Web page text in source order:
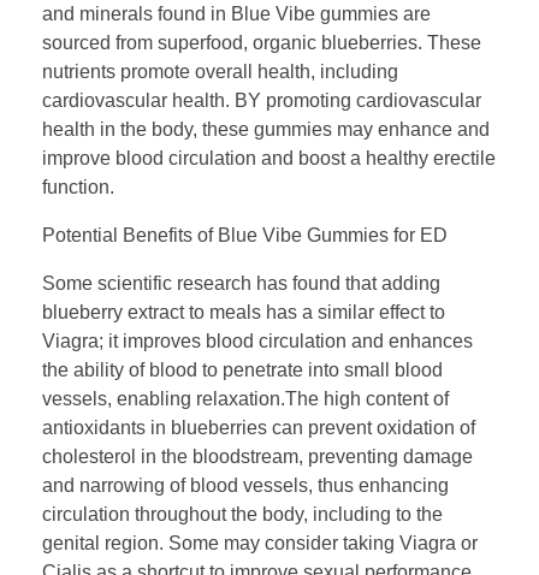
and minerals found in Blue Vibe gummies are
sourced from superfood, organic blueberries. These
nutrients promote overall health, including
cardiovascular health. BY promoting cardiovascular
health in the body, these gummies may enhance and
improve blood circulation and boost a healthy erectile
function.
Potential Benefits of Blue Vibe Gummies for ED
Some scientific research has found that adding
blueberry extract to meals has a similar effect to
Viagra; it improves blood circulation and enhances
the ability of blood to penetrate into small blood
vessels, enabling relaxation.The high content of
antioxidants in blueberries can prevent oxidation of
cholesterol in the bloodstream, preventing damage
and narrowing of blood vessels, thus enhancing
circulation throughout the body, including to the
genital region. Some may consider taking Viagra or